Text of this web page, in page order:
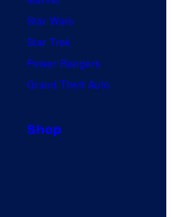
Star Wars
Star Trek
Power Rangers
Grand Theft Auto
Shop